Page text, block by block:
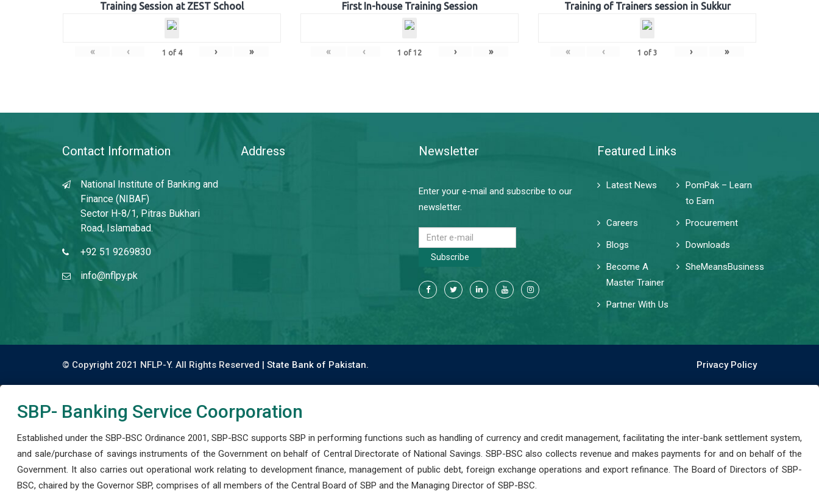
Training Session at ZEST School
« ‹ 1 of 4 › »
First In-house Training Session
« ‹ 1 of 12 › »
Training of Trainers session in Sukkur
« ‹ 1 of 3 › »
Contact Information
National Institute of Banking and
Finance (NIBAF)
Sector H-8/1, Pitras Bukhari
Road, Islamabad.
+92 51 9269830
info@nflpy.pk
Address Newsletter
Enter your e-mail and subscribe to our
newsletter.
Subscribe
Featured Links
Latest News
PomPak – Learn
to Earn
Careers
Procurement
Blogs
Downloads
Become A
Master Trainer
SheMeansBusiness
Partner With Us
© Copyright 2021 NFLP-Y. All Rights Reserved | State Bank of Pakistan. Privacy Policy
SBP- Banking Service Coorporation
Established under the SBP-BSC Ordinance 2001, SBP-BSC supports SBP in performing functions such as handling of currency and credit management, facilitating the inter-bank settlement system,
and sale/purchase of savings instruments of the Government on behalf of Central Directorate of National Savings. SBP-BSC also collects revenue and makes payments for and on behalf of the
Government. It also carries out operational work relating to development finance, management of public debt, foreign exchange operations and export refinance. The Board of Directors of SBP-
BSC, chaired by the Governor SBP, comprises of all members of the Central Board of SBP and the Managing Director of SBP-BSC.